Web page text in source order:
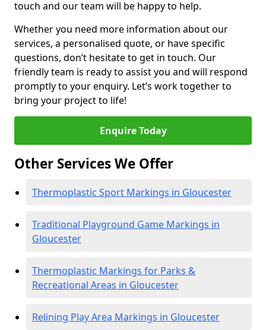
touch and our team will be happy to help.
Whether you need more information about our
services, a personalised quote, or have specific
questions, don’t hesitate to get in touch. Our
friendly team is ready to assist you and will respond
promptly to your enquiry. Let’s work together to
bring your project to life!
Enquire Today
Other Services We Offer
Thermoplastic Sport Markings in Gloucester
Traditional Playground Game Markings in
Gloucester
Thermoplastic Markings for Parks &
Recreational Areas in Gloucester
Relining Play Area Markings in Gloucester